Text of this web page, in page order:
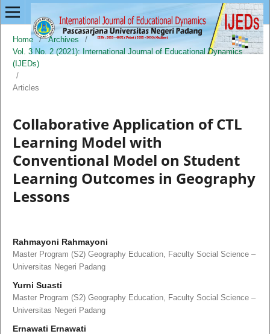
Home / Archives
/
Vol. 3 No. 2 (2021): International Journal of Educational Dynamics
(IJEDs)
/
Articles
Collaborative Application of CTL
Learning Model with
Conventional Model on Student
Learning Outcomes in Geography
Lessons
Rahmayoni Rahmayoni
Master Program (S2) Geography Education, Faculty Social Science –
Universitas Negeri Padang
Yurni Suasti
Master Program (S2) Geography Education, Faculty Social Science –
Universitas Negeri Padang
Ernawati Ernawati